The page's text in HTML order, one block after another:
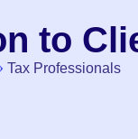
to
Tax Professionals